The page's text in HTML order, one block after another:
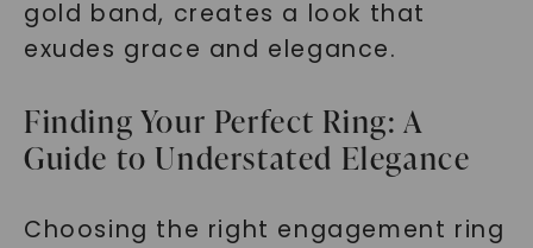
gold band, creates a look that
exudes grace and elegance.
Finding Your Perfect Ring: A
Guide to Understated Elegance
Choosing the right engagement ring